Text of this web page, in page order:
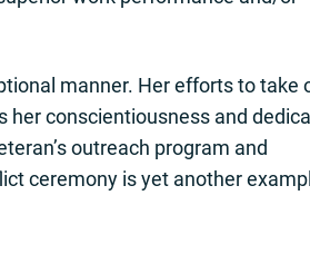
manner. Her efforts to take
conscientiousness and
outreach program and
ceremony is yet another